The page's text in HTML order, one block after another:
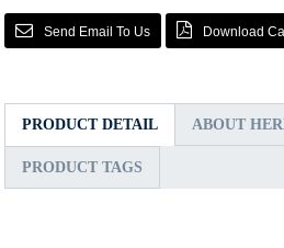
Send Email To Us Download
PRODUCT DETAIL ABOUT
PRODUCT TAGS